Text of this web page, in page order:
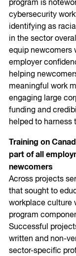
program is
cybersecurity
identifying as
in the sector
equip newcomers
employer
helping
meaningful work
engaging large
funding and
helped to harness
Training on
part of all
newcomers
Across projects
that sought to
workplace culture
program
Successful
written and non-
sector-specific